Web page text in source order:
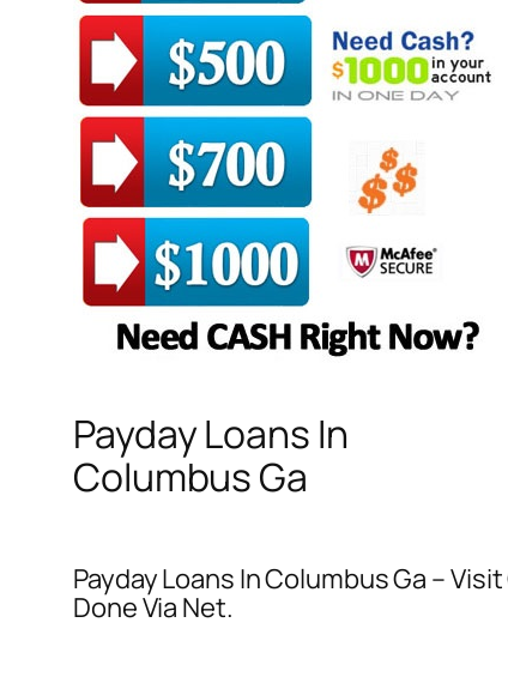
Payday Loans In
Columbus Ga
Payday Loans In Columbus Ga –
Done Via Net.